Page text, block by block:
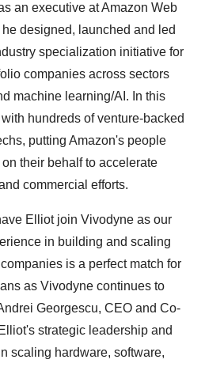
an executive at Amazon Web
designed, launched and led
specialization initiative for
companies across sectors
machine learning/AI. In this
hundreds of venture-backed
putting Amazon's people
their behalf to accelerate
commercial efforts.
Elliot join Vivodyne as our
in building and scaling
is a perfect match for
as Vivodyne continues to
Georgescu, CEO and Co-
strategic leadership and
scaling hardware, software,